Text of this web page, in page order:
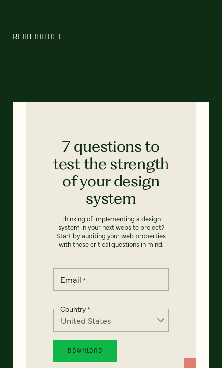
READ ARTICLE
7 questions to
test the strength
of your design
system
Thinking of implementing a design
system in your next website project?
Start by auditing your web properties
with these critical questions in mind.
Email *
Country*